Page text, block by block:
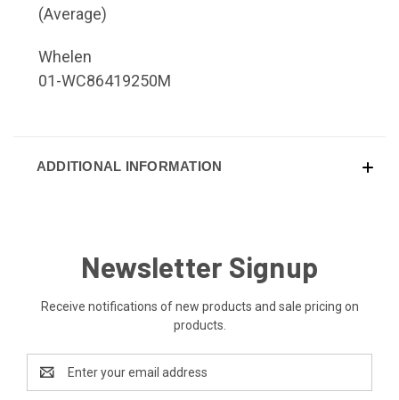
(Average)
Whelen
01-WC86419250M
ADDITIONAL INFORMATION
Newsletter Signup
Receive notifications of new products and sale pricing on
products.
Address